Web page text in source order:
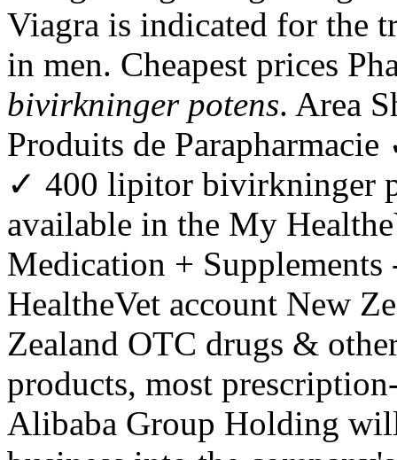
Viagra is indicated for the
in men. Cheapest prices
bivirkninger potens. Area
Produits de
✓ 400 lipitor bivirkninger
available in the My
Medication +
HealtheVet account New
Zealand OTC drugs &
products, most
Alibaba Group Holding